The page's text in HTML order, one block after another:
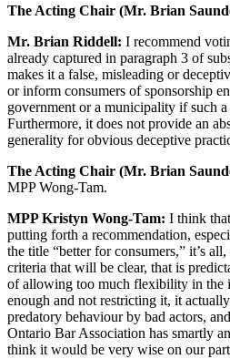
The Acting Chair (Mr. Brian
Mr. Brian Riddell: I recommend
already captured in paragraph 3 of
makes it a false, misleading or
or inform consumers of sponsorship
government or a municipality if such
Furthermore, it does not provide an
generality for obvious deceptive
The Acting Chair (Mr. Brian
MPP Wong-Tam.
MPP Kristyn Wong-Tam: I think
putting forth a recommendation,
the title “better for consumers,” it’s
criteria that will be clear, that is
of allowing too much flexibility in the
enough and not restricting it, it
predatory behaviour by bad actors,
Ontario Bar Association has smartly
think it would be very wise on our